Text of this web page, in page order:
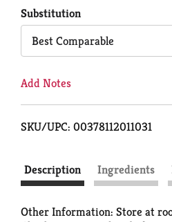
Substitution
Best Comparable
Add Notes
SKU/UPC: 00378112011031
Description Ingredients
Other Information: Store at